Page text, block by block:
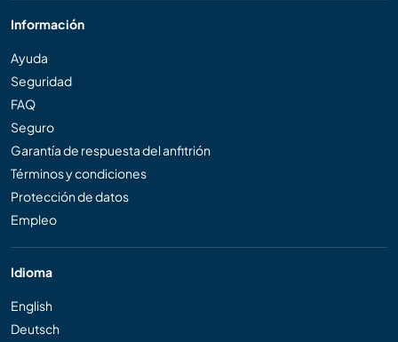
Información
Ayuda
Seguridad
FAQ
Seguro
Garantía de respuesta del anfitrión
Términos y condiciones
Protección de datos
Empleo
Idioma
English
Deutsch